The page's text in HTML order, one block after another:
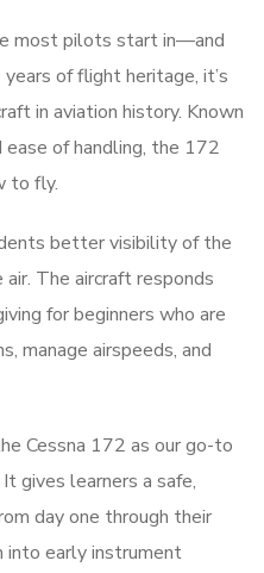
most pilots start in—and
of flight heritage, it’s
in aviation history. Known
of handling, the 172
to fly.
better visibility of the
The aircraft responds
for beginners who are
manage airspeeds, and
Cessna 172 as our go-to
gives learners a safe,
day one through their
into early instrument